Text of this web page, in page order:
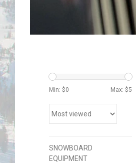
Min: $0 Max: $5
SNOWBOARD
EQUIPMENT